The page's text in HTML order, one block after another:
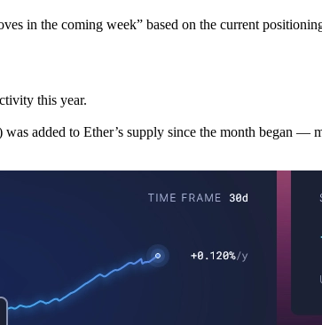
in the coming week” based on the current
this year.
added to Ether’s supply since the month began —